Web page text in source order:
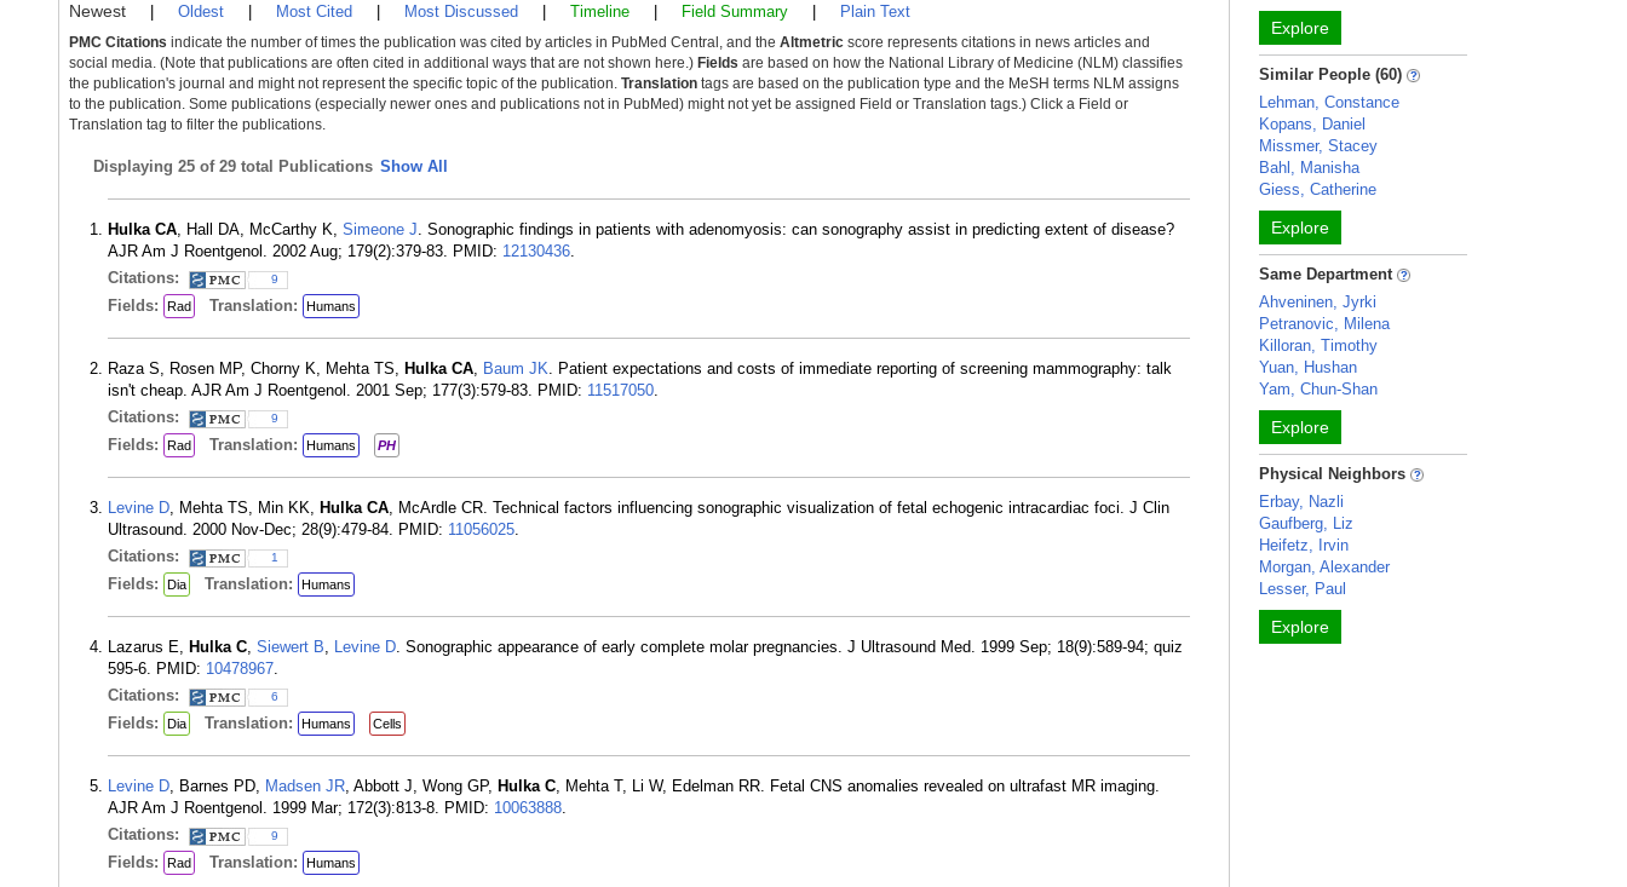
Newest Oldest Most Cited Most Discussed Timeline Field Summary Plain Text
PMC Citations indicate the number of times the publication was cited by articles in PubMed Central, and the Altmetric score represents citations in news articles and
social media. (Note that publications are often cited in additional ways that are not shown here.) Fields are based on how the National Library of Medicine (NLM) classifies
the publication's journal and might not represent the specific topic of the publication. Translation tags are based on the publication type and the MeSH terms NLM assigns
to the publication. Some publications (especially newer ones and publications not in PubMed) might not yet be assigned Field or Translation tags.) Click a Field or
Translation tag to filter the publications.
Displaying 25 of 29 total Publications Show All
Hulka CA, Hall DA, McCarthy K, Simeone J. Sonographic findings in patients with adenomyosis: can sonography assist in predicting extent of disease?
AJR Am J Roentgenol. 2002 Aug; 179(2):379-83. PMID: 12130436.
Citations:
9
Fields: Rad Translation: Humans
Raza S, Rosen MP, Chorny K, Mehta TS, Hulka CA, Baum JK. Patient expectations and costs of immediate reporting of screening mammography: talk
isn't cheap. AJR Am J Roentgenol. 2001 Sep; 177(3):579-83. PMID: 11517050.
Citations:
9
Fields: Rad Translation: Humans PH
Levine D, Mehta TS, Min KK, Hulka CA, McArdle CR. Technical factors influencing sonographic visualization of fetal echogenic intracardiac foci. J Clin
Ultrasound. 2000 Nov-Dec; 28(9):479-84. PMID: 11056025.
Citations:
1
Fields: Dia Translation: Humans
Lazarus E, Hulka C, Siewert B, Levine D. Sonographic appearance of early complete molar pregnancies. J Ultrasound Med. 1999 Sep; 18(9):589-94; quiz
595-6. PMID: 10478967.
Citations:
6
Fields: Dia Translation: Humans Cells
Levine D, Barnes PD, Madsen JR, Abbott J, Wong GP, Hulka C, Mehta T, Li W, Edelman RR. Fetal CNS anomalies revealed on ultrafast MR imaging.
AJR Am J Roentgenol. 1999 Mar; 172(3):813-8. PMID: 10063888.
Citations:
9
Fields: Rad Translation: Humans
Explore
Similar People (60)
Lehman, Constance
Kopans, Daniel
Missmer, Stacey
Bahl, Manisha
Giess, Catherine
Explore
Same Department
Ahveninen, Jyrki
Petranovic, Milena
Killoran, Timothy
Yuan, Hushan
Yam, Chun-Shan
Explore
Physical Neighbors
Erbay, Nazli
Gaufberg, Liz
Heifetz, Irvin
Morgan, Alexander
Lesser, Paul
Explore